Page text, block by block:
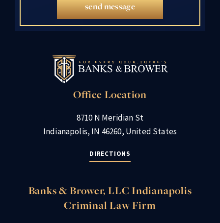
send message
Office Location
8710 N Meridian St
Indianapolis, IN 46260, United States
DIRECTIONS
Banks & Brower, LLC Indianapolis
Criminal Law Firm